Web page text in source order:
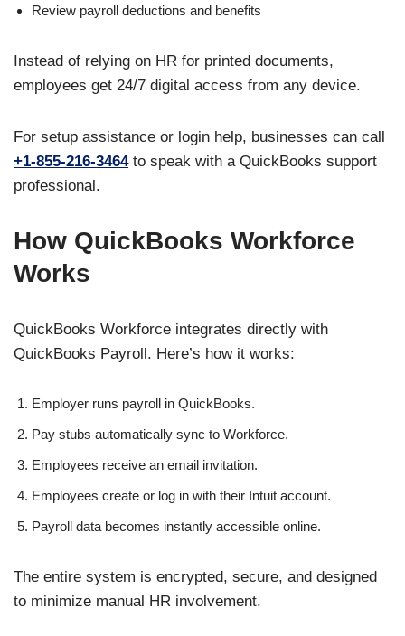
Review payroll deductions and benefits
Instead of relying on HR for printed documents,
employees get 24/7 digital access from any device.
For setup assistance or login help, businesses can call
+1-855-216-3464to speak with a QuickBooks support
professional.
How QuickBooks Workforce
Works
QuickBooks Workforce integrates directly with
QuickBooks Payroll. Here’s how it works:
Employer runs payroll in QuickBooks.
Pay stubs automatically sync to Workforce.
Employees receive an email invitation.
Employees create or log in with their Intuit account.
Payroll data becomes instantly accessible online.
The entire system is encrypted, secure, and designed
to minimize manual HR involvement.